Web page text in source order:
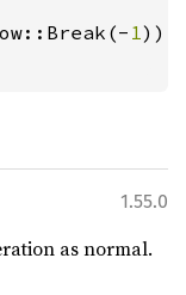
1
1.55.0
as normal.